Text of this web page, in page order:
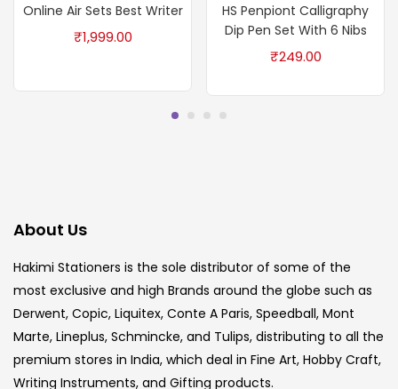
Online Air Sets Best Writer
₹1,999.00
HS Penpiont Calligraphy
Dip Pen Set With 6 Nibs
₹249.00
About Us
Hakimi Stationers is the sole distributor of some of the
most exclusive and high Brands around the globe such as
Derwent, Copic, Liquitex, Conte A Paris, Speedball, Mont
Marte, Lineplus, Schmincke, and Tulips, distributing to all the
premium stores in India, which deal in Fine Art, Hobby Craft,
Writing Instruments, and Gifting products.